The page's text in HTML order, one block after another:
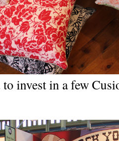
to invest in a few